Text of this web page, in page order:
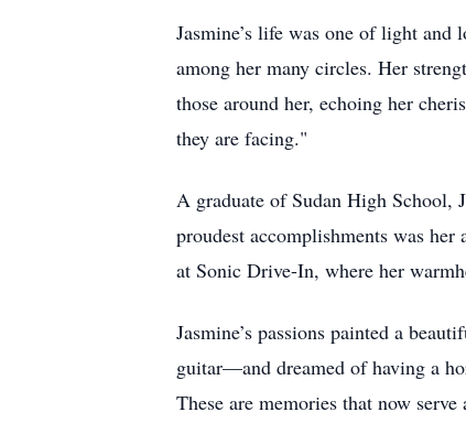
Jasmine’s life was one of light and
among her many circles. Her
those around her, echoing her
they are facing."
A graduate of Sudan High School,
proudest accomplishments was
at Sonic Drive-In, where her
Jasmine’s passions painted a
guitar—and dreamed of having a
These are memories that now